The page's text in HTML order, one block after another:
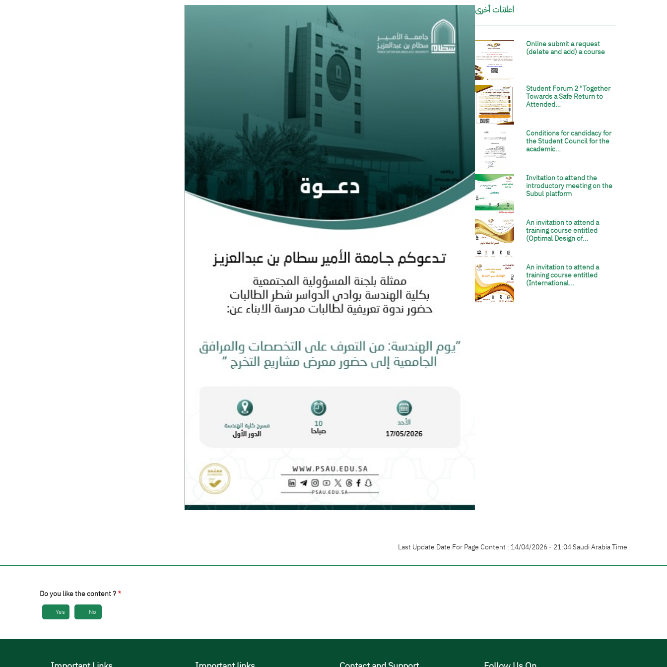
اعلانات أخرى
الصورة Online submit a request
(delete and add) a course
الصورة Student Forum 2 "Together
Towards a Safe Return to
Attended…
الصورة Conditions for candidacy for
the Student Council for the
academic…
الصورة Invitation to attend the
introductory meeting on the
Subul platform
الصورة An invitation to attend a
training course entitled
(Optimal Design of…
الصورة An invitation to attend a
training course entitled
(International…
Last Update Date For Page Content : 14/04/2026 - 21:04 Saudi Arabia Time
Do you like the content ?
Yes No